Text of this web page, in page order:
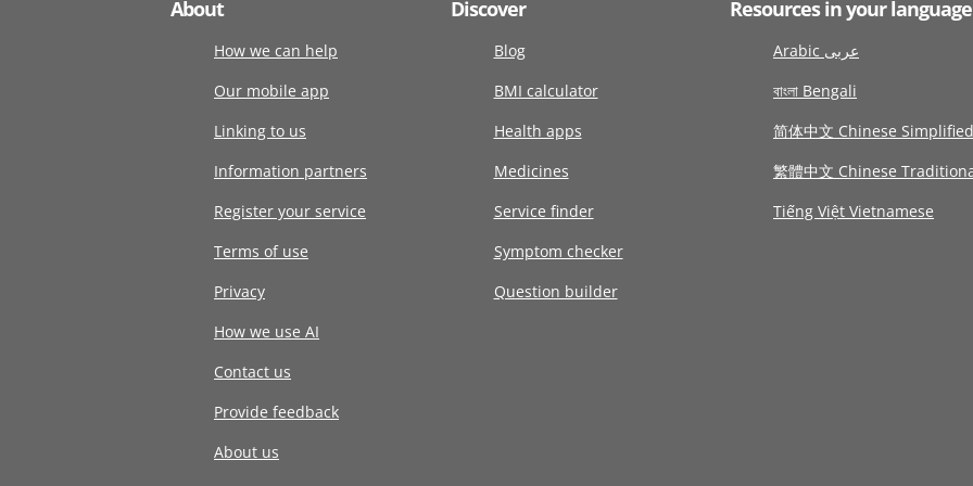
About
How we can help
Our mobile app
Linking to us
Information partners
Register your service
Terms of use
Privacy
How we use AI
Contact us
Provide feedback
About us
Discover
Blog
BMI calculator
Health apps
Medicines
Service finder
Symptom checker
Question builder
Resources in your language
Arabic عربى
বাংলা Bengali
简体中文 Chinese Simplified
繁體中文 Chinese
Tiếng Việt Vietnamese